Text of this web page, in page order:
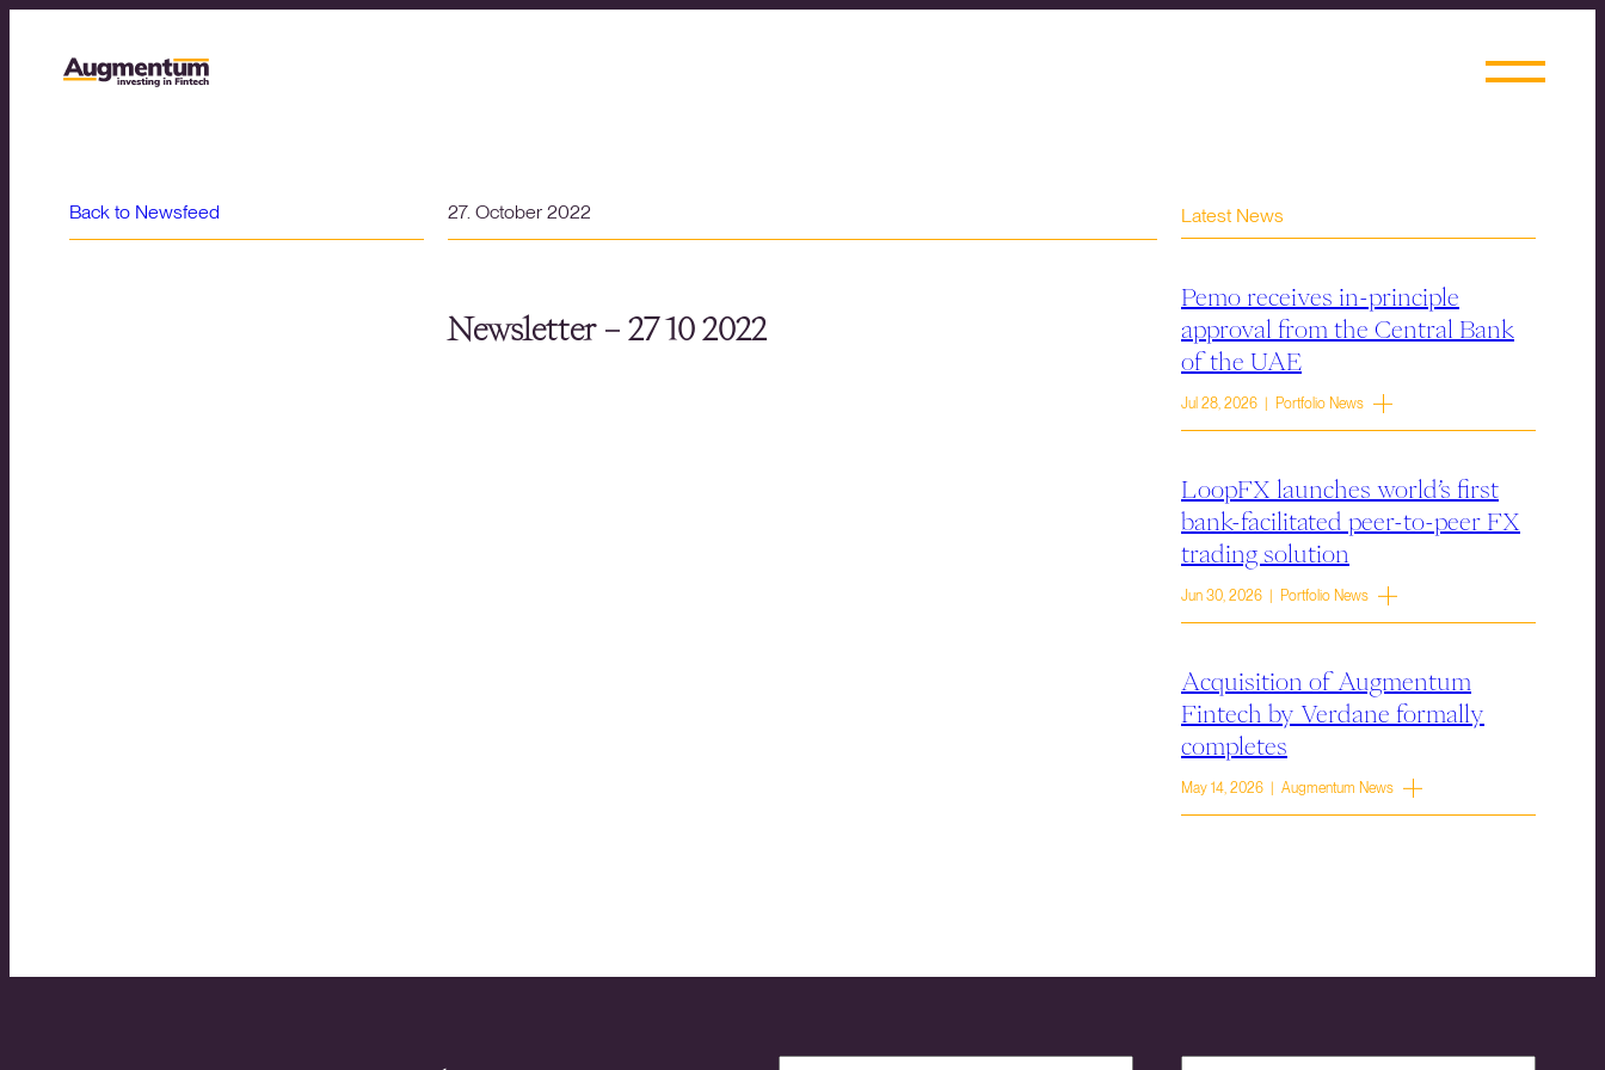
Back to Newsfeed 27. October 2022
Newsletter – 27 10 2022
Latest News
Pemo receives in-principle
approval from the Central Bank
of the UAE
Jul 28, 2026 | Portfolio News
LoopFX launches world’s first
bank-facilitated peer-to-peer FX
trading solution
Jun 30, 2026 | Portfolio News
Acquisition of Augmentum
Fintech by Verdane formally
completes
May 14, 2026 | Augmentum News